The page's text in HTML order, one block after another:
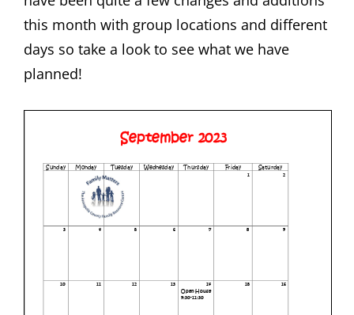
this month with group locations and different
days so take a look to see what we have
planned!